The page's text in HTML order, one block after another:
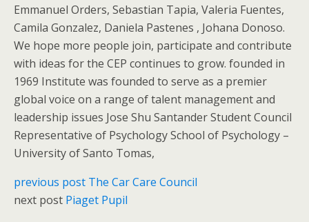
Emmanuel Orders, Sebastian Tapia, Valeria Fuentes,
Camila Gonzalez, Daniela Pastenes , Johana Donoso.
We hope more people join, participate and contribute
with ideas for the CEP continues to grow. founded in
1969 Institute was founded to serve as a premier
global voice on a range of talent management and
leadership issues Jose Shu Santander Student Council
Representative of Psychology School of Psychology –
University of Santo Tomas,
previous post The Car Care Council
next post Piaget Pupil